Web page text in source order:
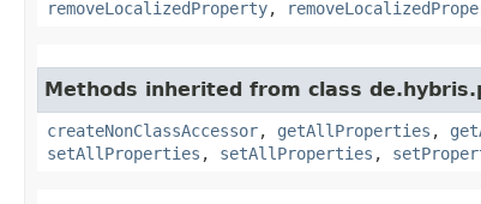
removeLocalizedProperty,
Methods inherited from class
createNonClassAccessor, getAllProperties ,
setAllProperties , setAllProperties ,